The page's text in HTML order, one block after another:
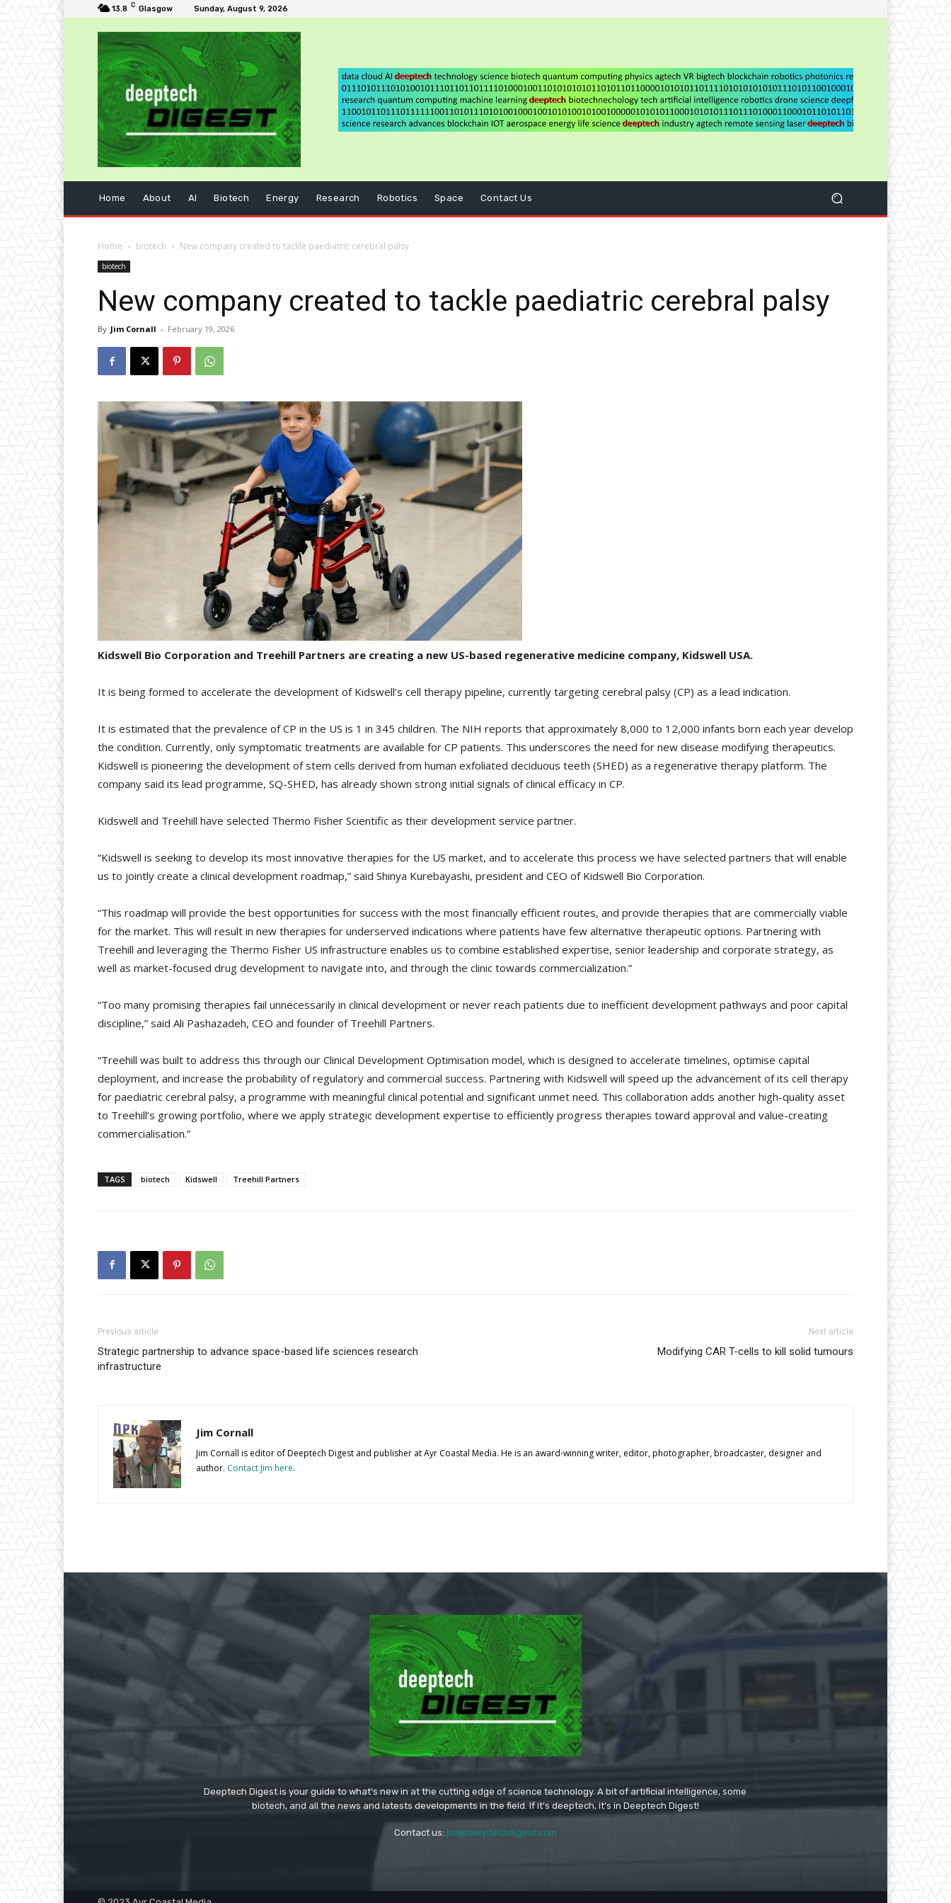
13.8 C Glasgow Sunday, August 9, 2026
Home About AI Biotech Energy Research Robotics Space Contact Us
Home biotech New company created to tackle paediatric cerebral palsy
biotech
New company created to tackle paediatric cerebral palsy
By Jim Cornall - February 19, 2026
Kidswell Bio Corporation and Treehill Partners are creating a new US-based regenerative medicine company, Kidswell USA.
It is being formed to accelerate the development of Kidswell’s cell therapy pipeline, currently targeting cerebral palsy (CP) as a lead indication.
It is estimated that the prevalence of CP in the US is 1 in 345 children. The NIH reports that approximately 8,000 to 12,000 infants born each year develop
the condition. Currently, only symptomatic treatments are available for CP patients. This underscores the need for new disease modifying therapeutics.
Kidswell is pioneering the development of stem cells derived from human exfoliated deciduous teeth (SHED) as a regenerative therapy platform. The
company said its lead programme, SQ-SHED, has already shown strong initial signals of clinical efficacy in CP.
Kidswell and Treehill have selected Thermo Fisher Scientific as their development service partner.
“Kidswell is seeking to develop its most innovative therapies for the US market, and to accelerate this process we have selected partners that will enable
us to jointly create a clinical development roadmap,” said Shinya Kurebayashi, president and CEO of Kidswell Bio Corporation.
“This roadmap will provide the best opportunities for success with the most financially efficient routes, and provide therapies that are commercially viable
for the market. This will result in new therapies for underserved indications where patients have few alternative therapeutic options. Partnering with
Treehill and leveraging the Thermo Fisher US infrastructure enables us to combine established expertise, senior leadership and corporate strategy, as
well as market-focused drug development to navigate into, and through the clinic towards commercialization.”
“Too many promising therapies fail unnecessarily in clinical development or never reach patients due to inefficient development pathways and poor capital
discipline,” said Ali Pashazadeh, CEO and founder of Treehill Partners.
“Treehill was built to address this through our Clinical Development Optimisation model, which is designed to accelerate timelines, optimise capital
deployment, and increase the probability of regulatory and commercial success. Partnering with Kidswell will speed up the advancement of its cell therapy
for paediatric cerebral palsy, a programme with meaningful clinical potential and significant unmet need. This collaboration adds another high-quality asset
to Treehill’s growing portfolio, where we apply strategic development expertise to efficiently progress therapies toward approval and value-creating
commercialisation.”
TAGS biotech Kidswell Treehill Partners
Previous article
Strategic partnership to advance space-based life sciences research
infrastructure
Next article
Modifying CAR T-cells to kill solid tumours
Jim Cornall
Jim Cornall is editor of Deeptech Digest and publisher at Ayr Coastal Media. He is an award-winning writer, editor, photographer, broadcaster, designer and
author. Contact Jim here.
Deeptech Digest is your guide to what's new in at the cutting edge of science technology. A bit of artificial intelligence, some
biotech, and all the news and latests developments in the field. If it's deeptech, it's in Deeptech Digest!
Contact us: jim@deeptechdigest.com